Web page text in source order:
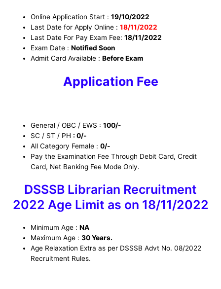
Online Application Start :19/10/2022
Last Date for Apply Online :18/11/2022
Last Date For Pay Exam Fee:18/11/2022
Exam Date :Notified Soon
Admit Card Available :Before Exam
Application Fee
General / OBC / EWS :100/-
SC / ST / PH : 0/-
All Category Female :0/-
Pay the Examination Fee Through Debit Card, Credit
Card, Net Banking Fee Mode Only.
DSSSB Librarian Recruitment
2022 Age Limit as on 18/11/2022
Minimum Age :NA
Maximum Age :30 Years.
Age Relaxation Extra as per DSSSB Advt No. 08/2022
Recruitment Rules.